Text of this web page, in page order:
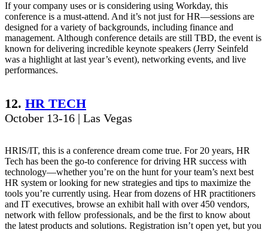
If your company uses or is considering using Workday, this
conference is a must-attend. And it’s not just for HR—sessions are
designed for a variety of backgrounds, including finance and
management. Although conference details are still TBD, the event is
known for delivering incredible keynote speakers (Jerry Seinfeld
was a highlight at last year’s event), networking events, and live
performances.
12. HR TECH
October 13-16 | Las Vegas
HRIS/IT, this is a conference dream come true. For 20 years, HR
Tech has been the go-to conference for driving HR success with
technology—whether you’re on the hunt for your team’s next best
HR system or looking for new strategies and tips to maximize the
tools you’re currently using. Hear from dozens of HR practitioners
and IT executives, browse an exhibit hall with over 450 vendors,
network with fellow professionals, and be the first to know about
the latest products and solutions. Registration isn’t open yet, but you